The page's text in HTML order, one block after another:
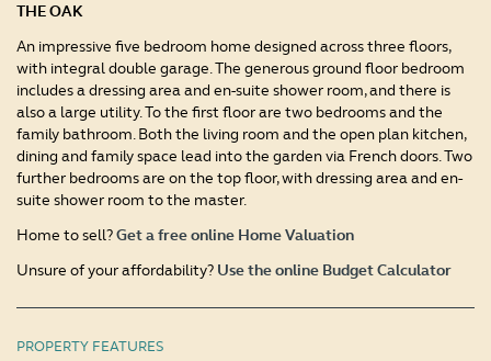
THE OAK
An impressive five bedroom home designed across three floors,
with integral double garage. The generous ground floor bedroom
includes a dressing area and en-suite shower room, and there is
also a large utility. To the first floor are two bedrooms and the
family bathroom. Both the living room and the open plan kitchen,
dining and family space lead into the garden via French doors. Two
further bedrooms are on the top floor, with dressing area and en-
suite shower room to the master.
Home to sell?Get a free online Home Valuation
Unsure of your affordability? Use the online Budget Calculator
PROPERTY FEATURES